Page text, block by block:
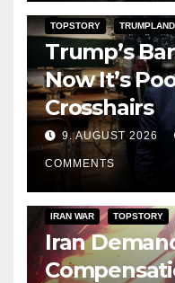
TOPSTORY TRUMPLAND
Trump’s
Now It’s
Crosshairs
9. AUGUST 2026
COMMENTS
IRAN WAR TOPSTORY
Iran